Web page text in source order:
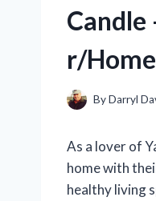
Candle
r/
ByDarryl
As a lover of
home with
healthy living